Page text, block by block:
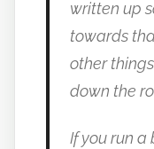
written up
towards
other
down the
If you run a